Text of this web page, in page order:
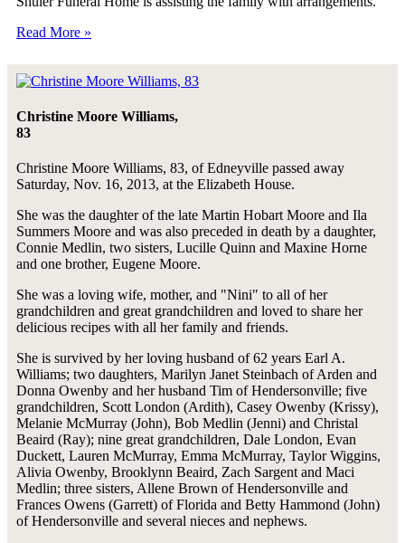
Read More »
Christine Moore Williams,
83
Christine Moore Williams, 83, of Edneyville passed away
Saturday, Nov. 16, 2013, at the Elizabeth House.
She was the daughter of the late Martin Hobart Moore and Ila
Summers Moore and was also preceded in death by a daughter,
Connie Medlin, two sisters, Lucille Quinn and Maxine Horne
and one brother, Eugene Moore.
She was a loving wife, mother, and "Nini" to all of her
grandchildren and great grandchildren and loved to share her
delicious recipes with all her family and friends.
She is survived by her loving husband of 62 years Earl A.
Williams; two daughters, Marilyn Janet Steinbach of Arden and
Donna Owenby and her husband Tim of Hendersonville; five
grandchildren, Scott London (Ardith), Casey Owenby (Krissy),
Melanie McMurray (John), Bob Medlin (Jenni) and Christal
Beaird (Ray); nine great grandchildren, Dale London, Evan
Duckett, Lauren McMurray, Emma McMurray, Taylor Wiggins,
Alivia Owenby, Brooklynn Beaird, Zach Sargent and Maci
Medlin; three sisters, Allene Brown of Hendersonville and
Frances Owens (Garrett) of Florida and Betty Hammond (John)
of Hendersonville and several nieces and nephews.